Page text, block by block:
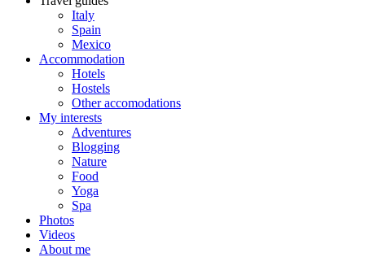
Italy
Spain
Mexico
Accommodation
Hotels
Hostels
Other accomodations
My interests
Adventures
Blogging
Nature
Food
Yoga
Spa
Photos
Videos
About me